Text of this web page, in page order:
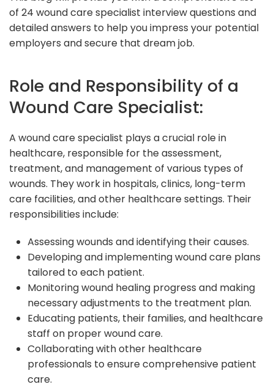
of 24 wound care specialist interview questions and
detailed answers to help you impress your potential
employers and secure that dream job.
Role and Responsibility of a
Wound Care Specialist:
A wound care specialist plays a crucial role in
healthcare, responsible for the assessment,
treatment, and management of various types of
wounds. They work in hospitals, clinics, long-term
care facilities, and other healthcare settings. Their
responsibilities include:
Assessing wounds and identifying their causes.
Developing and implementing wound care plans
tailored to each patient.
Monitoring wound healing progress and making
necessary adjustments to the treatment plan.
Educating patients, their families, and healthcare
staff on proper wound care.
Collaborating with other healthcare
professionals to ensure comprehensive patient
care.